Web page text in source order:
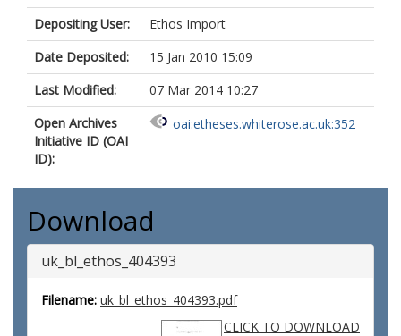
Depositing User:
Ethos Import
Date Deposited:
15 Jan 2010 15:09
Last Modified:
07 Mar 2014 10:27
Open Archives
Initiative ID (OAI
ID):
oai:etheses.whiterose.ac.uk:352
Download
uk_bl_ethos_404393
Filename: uk_bl_ethos_404393.pdf
CLICK TO DOWNLOAD